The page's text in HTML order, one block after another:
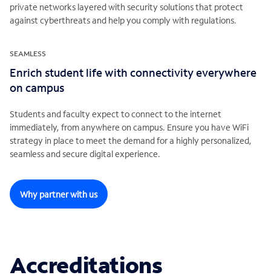
private networks layered with security solutions that protect
against cyberthreats and help you comply with regulations.
SEAMLESS
Enrich student life with connectivity everywhere
on campus
Students and faculty expect to connect to the internet
immediately, from anywhere on campus. Ensure you have WiFi
strategy in place to meet the demand for a highly personalized,
seamless and secure digital experience.
Why partner with us
Accreditations